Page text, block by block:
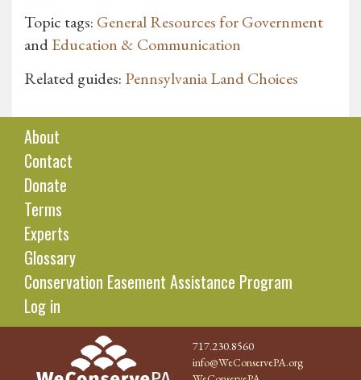
Topic tags: General Resources for Government
andEducation & Communication
Related guides: Pennsylvania Land Choices
About
Contact
Donate
Terms
Experts
Glossary
Conservation Easement Assistance Program
Log in
717.230.8560
info@WeConservePA.org